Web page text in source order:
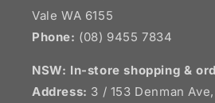
Vale WA 6155
Phone: (08) 9455 7834
NSW: In-store shopping &
Address: 3 / 153 Denman